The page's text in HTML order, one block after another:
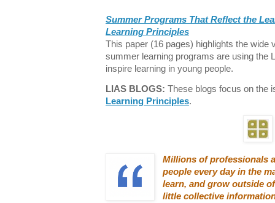
Summer Programs That Reflect the
Learning Principles
This paper (16 pages) highlights the wide
summer learning programs are using the
inspire learning in young people.
LIAS BLOGS: These blogs focus on the
Learning Principles.
Millions of professionals
people every day in the
learn, and grow outside
little collective